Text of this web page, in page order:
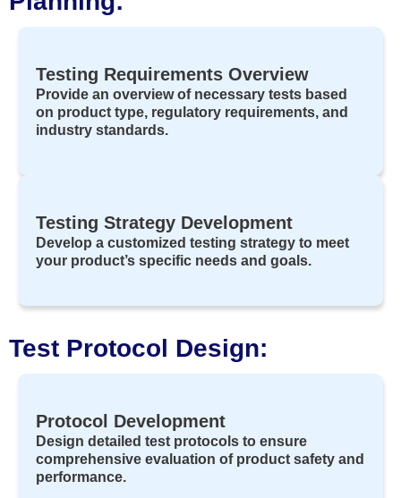
Testing Requirements Overview
Provide an overview of necessary tests based
on product type, regulatory requirements, and
industry standards.
Testing Strategy Development
Develop a customized testing strategy to meet
your product’s specific needs and goals.
Test Protocol Design:
Protocol Development
Design detailed test protocols to ensure
comprehensive evaluation of product safety and
performance.